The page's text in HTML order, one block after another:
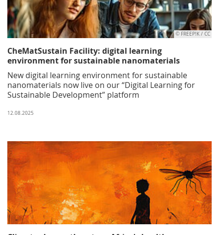
© FREEP!K / CC
CheMatSustain Facility: digital learning
environment for sustainable nanomaterials
New digital learning environment for sustainable
nanomaterials now live on our “Digital Learning for
Sustainable Development” platform
12.08.2025